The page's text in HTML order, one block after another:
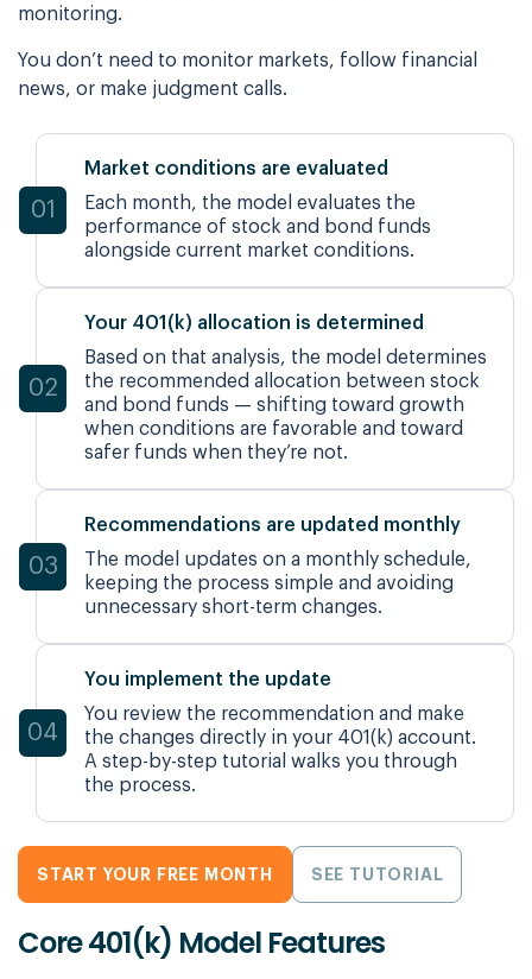
monitoring.
You don’t need to monitor markets, follow financial
news, or make judgment calls.
01
Market conditions are evaluated
Each month, the model evaluates the
performance of stock and bond funds
alongside current market conditions.
02
Your 401(k) allocation is determined
Based on that analysis, the model determines
the recommended allocation between stock
and bond funds — shifting toward growth
when conditions are favorable and toward
safer funds when they’re not.
03
Recommendations are updated monthly
The model updates on a monthly schedule,
keeping the process simple and avoiding
unnecessary short-term changes.
04
You implement the update
You review the recommendation and make
the changes directly in your 401(k) account.
A step-by-step tutorial walks you through
the process.
START YOUR FREE MONTH SEE TUTORIAL
Core 401(k) Model Features